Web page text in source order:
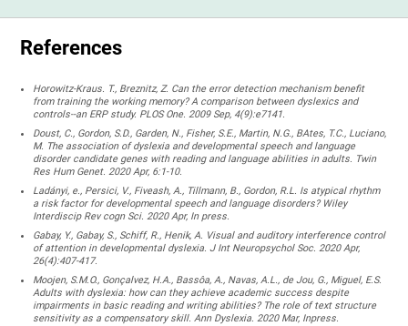
References
Horowitz-Kraus. T., Breznitz, Z. Can the error detection mechanism benefit
from training the working memory? A comparison between dyslexics and
controls--an ERP study. PLOS One. 2009 Sep, 4(9):e7141.
Doust, C., Gordon, S.D., Garden, N., Fisher, S.E., Martin, N.G., BAtes, T.C., Luciano,
M. The association of dyslexia and developmental speech and language
disorder candidate genes with reading and language abilities in adults. Twin
Res Hum Genet. 2020 Apr, 6:1-10.
Ladányi, e., Persici, V., Fiveash, A., Tillmann, B., Gordon, R.L. Is atypical rhythm
a risk factor for developmental speech and language disorders? Wiley
Interdiscip Rev cogn Sci. 2020 Apr, In press.
Gabay, Y., Gabay, S., Schiff, R., Henik, A. Visual and auditory interference control
of attention in developmental dyslexia. J Int Neuropsychol Soc. 2020 Apr,
26(4):407-417.
Moojen, S.M.O., Gonçalvez, H.A., Bassôa, A., Navas, A.L., de Jou, G., Miguel, E.S.
Adults with dyslexia: how can they achieve academic success despite
impairments in basic reading and writing abilities? The role of text structure
sensitivity as a compensatory skill. Ann Dyslexia. 2020 Mar, Inpress.